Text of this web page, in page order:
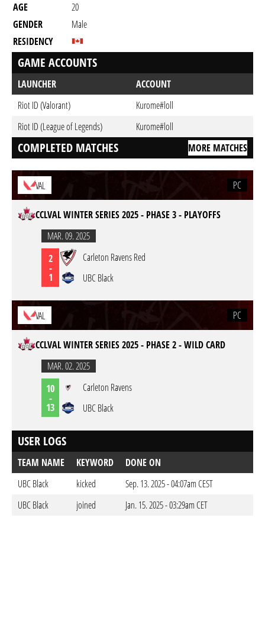
AGE
20
GENDER
Male
RESIDENCY
GAME ACCOUNTS
LAUNCHER
ACCOUNT
Riot ID (Valorant)
Kurome#loll
Riot ID (League of Legends)
Kurome#loll
COMPLETED MATCHES MORE MATCHES
VAL PC
CCLVAL WINTER SERIES 2025 - PHASE 3 - PLAYOFFS
MAR. 09. 2025
2
-
1
Carleton Ravens Red
UBC Black
VAL PC
CCLVAL WINTER SERIES 2025 - PHASE 2 - WILD CARD
MAR. 02. 2025
10
-
13
Carleton Ravens
UBC Black
USER LOGS
TEAM NAME KEYWORD
DONE ON
UBC Black
kicked
Sep. 13. 2025 - 04:07am CEST
UBC Black
joined Jan. 15. 2025 - 03:29am CET